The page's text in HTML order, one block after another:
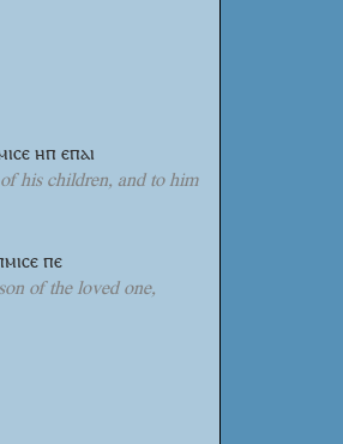
ⲏⲡ ⲉⲡⲁⲓ
his children, and to him
ⲡⲉ
of the loved one,